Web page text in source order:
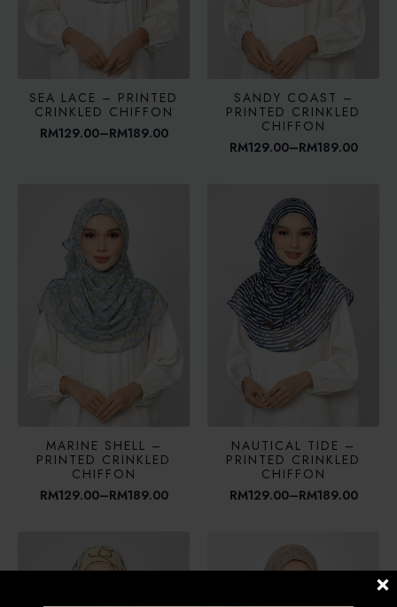
SEA LACE – PRINTED
CRINKLED CHIFFON
RM129.00–RM189.00
Price
RM189.00
SANDY COAST –
PRINTED CRINKLED
CHIFFON
RM129.00–RM189.00
Price
through
RM189.00
MARINE SHELL –
PRINTED CRINKLED
CHIFFON
RM129.00–RM189.00
Price
through
RM189.00
NAUTICAL TIDE –
PRINTED CRINKLED
CHIFFON
RM129.00–RM189.00
Price
through
RM189.00